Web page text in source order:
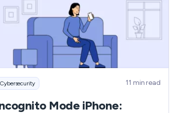
the Rocket Companies' interconnected
business model that includes Rocket Homes
and Rocket Mortgage you will find Rocket
Money which provides complete financial asset
management capabilities. The following article
as well as strategies to shield your
details.
Cybersecurity 11 min read
Mode iPhone: